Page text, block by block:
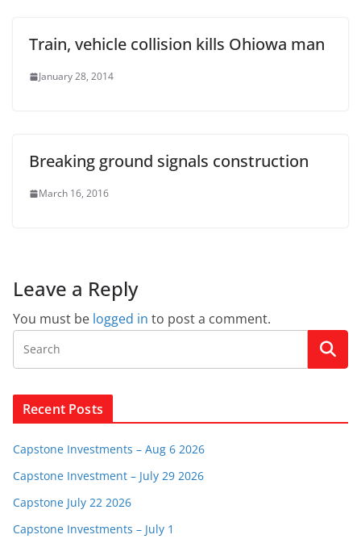
Train, vehicle collision kills Ohiowa man
January 28, 2014
Breaking ground signals construction
March 16, 2016
Leave a Reply
You must be logged in to post a comment.
Recent Posts
Capstone Investments – Aug 6 2026
Capstone Investment – July 29 2026
Capstone July 22 2026
Capstone Investments – July 1